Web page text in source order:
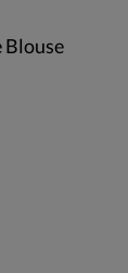
Blouse